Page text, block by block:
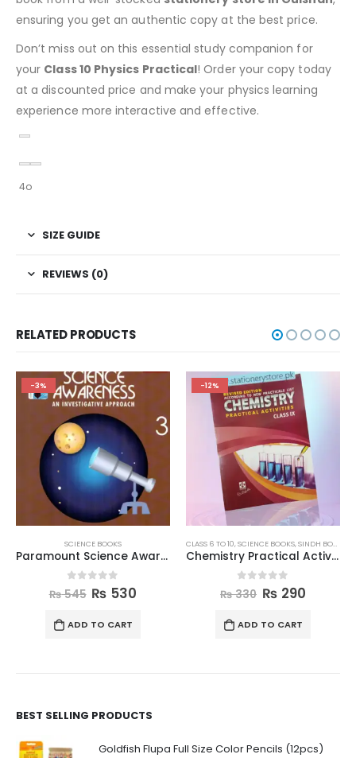
ensuring you get an authentic copy at the best price.
Don’t miss out on this essential study companion for
your Class 10 Physics Practical! Order your copy today
at a discounted price and make your physics learning
experience more interactive and effective.
4o
SIZE GUIDE
REVIEWS (0)
RELATED PRODUCTS
-3%
SCIENCE BOOKS
Paramount Science Awareness Book 3
out of 5
₨545 ₨ 530
ADD TO CART
-12%
CLASS 6 TO 10,SCIENCE BOOKS,SINDH BOARD BOOKS
Chemistry Practical Activities Book Class 9
out of 5
₨330 ₨ 290
ADD TO CART
BEST SELLING PRODUCTS
Goldfish Flupa Full Size Color Pencils (12pcs)